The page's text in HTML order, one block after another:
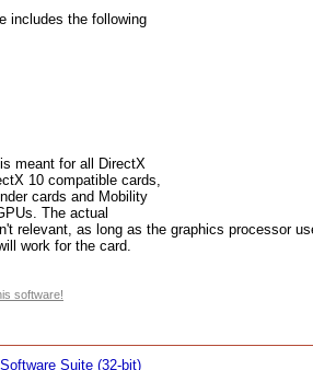
includes the following
meant for all DirectX
10 compatible cards,
cards and Mobility
The actual
relevant, as long as the graphics processor
work for the card.
software!
Suite (32-bit)